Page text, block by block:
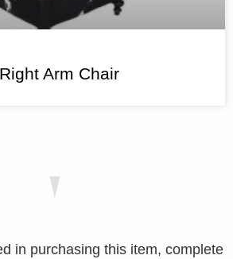
Arm Chair
in purchasing this item, complete